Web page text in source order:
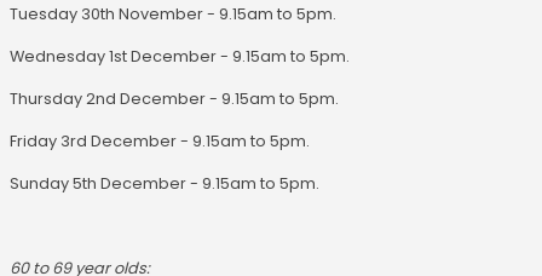
Tuesday 30th November - 9.15am to 5pm.
Wednesday 1st December - 9.15am to 5pm.
Thursday 2nd December - 9.15am to 5pm.
Friday 3rd December - 9.15am to 5pm.
Sunday 5th December - 9.15am to 5pm.
60 to 69 year olds: